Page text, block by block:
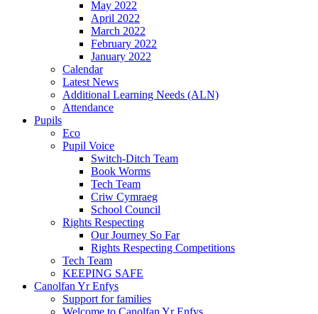
May 2022
April 2022
March 2022
February 2022
January 2022
Calendar
Latest News
Additional Learning Needs (ALN)
Attendance
Pupils
Eco
Pupil Voice
Switch-Ditch Team
Book Worms
Tech Team
Criw Cymraeg
School Council
Rights Respecting
Our Journey So Far
Rights Respecting Competitions
Tech Team
KEEPING SAFE
Canolfan Yr Enfys
Support for families